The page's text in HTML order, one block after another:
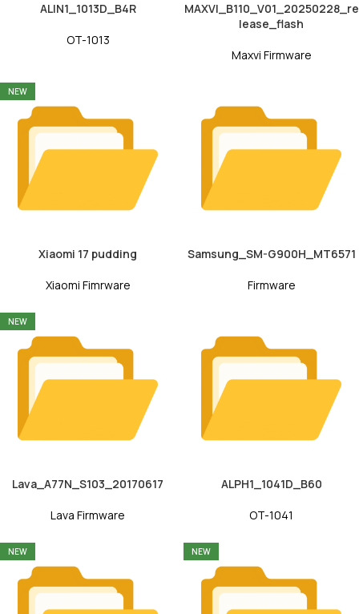
ALIN1_1013D_B4R
OT-1013
MAXVI_B110_V01_20250228_re
lease_flash
Maxvi Firmware
NEW
Xiaomi 17 pudding
Xiaomi Fimrware
Samsung_SM-G900H_MT6571
Firmware
NEW
Lava_A77N_S103_20170617
Lava Firmware
ALPH1_1041D_B60
OT-1041
NEW NEW